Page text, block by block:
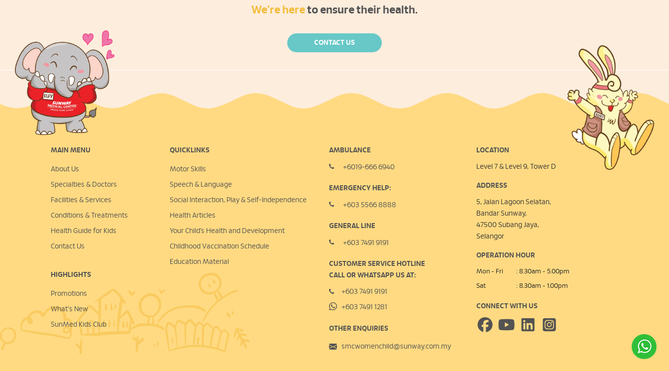
We're hereto ensure their health.
CONTACT US
MAIN MENU
About Us
Specialties & Doctors
Facilities & Services
Conditions & Treatments
Health Guide for Kids
Contact Us
HIGHLIGHTS
Promotions
What's New
SunMed Kids Club
QUICKLINKS
Motor Skills
Speech & Language
Social Interaction, Play &Self-Independence
Health Articles
Your Child’s Health and Development
Childhood Vaccination Schedule
Education Material
AMBULANCE
+6019-666 6940
EMERGENCY HELP:
+603 5566 8888
GENERAL LINE
+603 7491 9191
CUSTOMER SERVICE HOTLINE
CALL OR WHATSAPP US AT:
+603 7491 9191
+603 7491 1281
OTHER ENQUIRIES
smcwomenchild@sunway.com.my
LOCATION
Level 7 & Level 9, Tower D
ADDRESS
5, Jalan Lagoon Selatan,
Bandar Sunway,
47500 Subang Jaya,
Selangor
OPERATION HOUR
Mon - Fri : 8.30am - 5.00pm
Sat : 8.30am - 1.00pm
CONNECT WITH US